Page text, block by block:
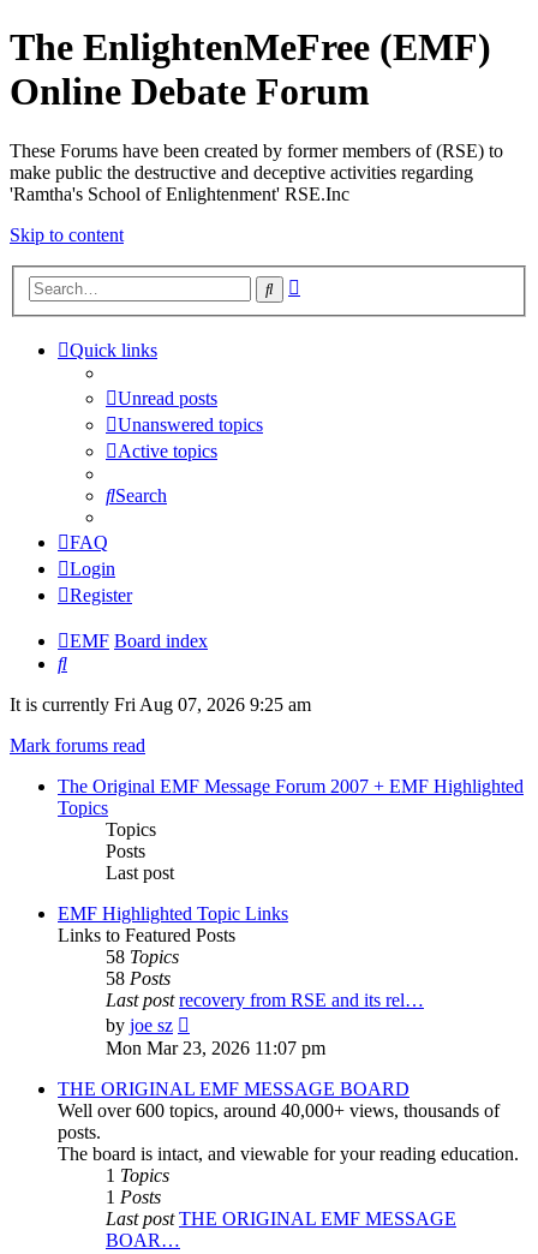
The EnlightenMeFree (EMF)
Online Debate Forum
These Forums have been created by former members of (RSE) to
make public the destructive and deceptive activities regarding
'Ramtha's School of Enlightenment' RSE.Inc
Skip to content
Search
Quick links
Unread posts
Unanswered topics
Active topics
Search
FAQ
Login
Register
EMF Board index
Search
It is currently Fri Aug 07, 2026 9:25 am
Mark forums read
The Original EMF Message Forum 2007 + EMF Highlighted
Topics
Topics
Posts
Last post
EMF Highlighted Topic Links
Links to Featured Posts
58 Topics
58 Posts
Last post recovery from RSE and its rel…
by joe sz
the
post
Mon Mar 23, 2026 11:07 pm
THE ORIGINAL EMF MESSAGE BOARD
Well over 600 topics, around 40,000+ views, thousands of
posts.
The board is intact, and viewable for your reading education.
1 Topics
1 Posts
Last post THE ORIGINAL EMF MESSAGE
BOAR…